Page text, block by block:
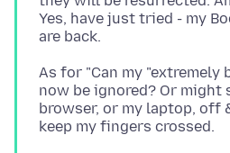
Yes, have just tried - my
As for "Can my "extremely
now be ignored? Or
browser, or my laptop, off